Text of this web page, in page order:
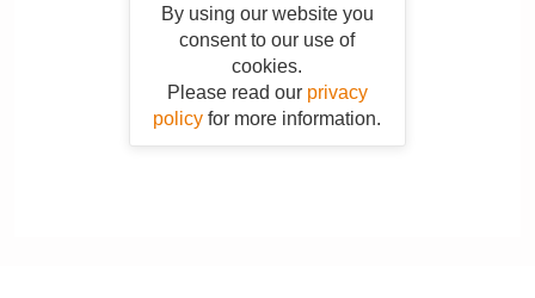
By using our website you
consent to our use of
cookies.
Please read our privacy
policy for more information.